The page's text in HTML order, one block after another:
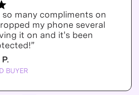
so many compliments on
my phone several
it on and it's been
BUYER